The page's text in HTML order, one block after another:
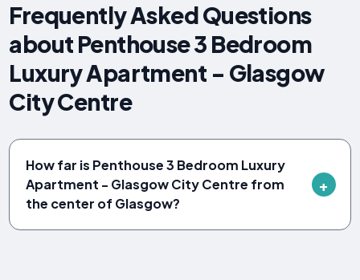
Frequently Asked Questions
about Penthouse 3 Bedroom
Luxury Apartment - Glasgow
City Centre
How far is Penthouse 3 Bedroom Luxury
Apartment - Glasgow City Centre from
the center of Glasgow?